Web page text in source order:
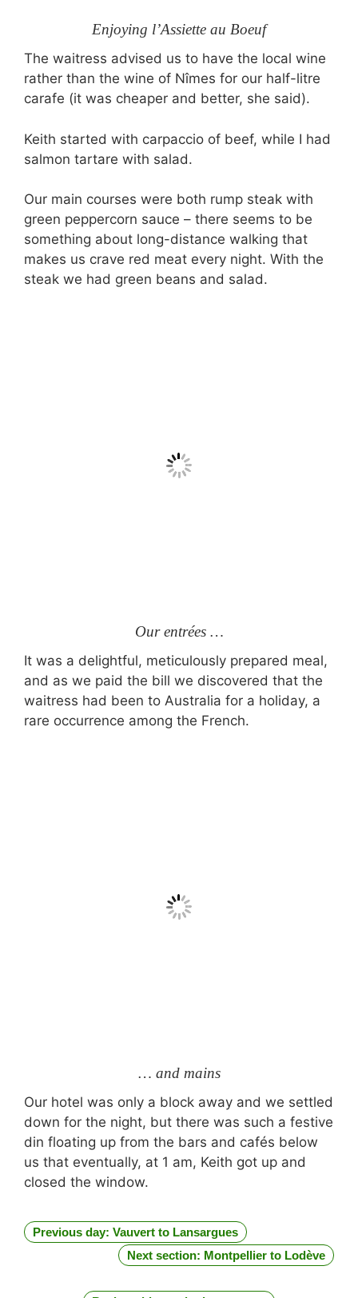
Enjoying l’Assiette au Boeuf
The waitress advised us to have the local wine
rather than the wine of Nîmes for our half-litre
carafe (it was cheaper and better, she said).
Keith started with carpaccio of beef, while I had
salmon tartare with salad.
Our main courses were both rump steak with
green peppercorn sauce – there seems to be
something about long-distance walking that
makes us crave red meat every night. With the
steak we had green beans and salad.
Our entrées …
It was a delightful, meticulously prepared meal,
and as we paid the bill we discovered that the
waitress had been to Australia for a holiday, a
rare occurrence among the French.
… and mains
Our hotel was only a block away and we settled
down for the night, but there was such a festive
din floating up from the bars and cafés below
us that eventually, at 1 am, Keith got up and
closed the window.
Previous day: Vauvert to Lansargues
Next section: Montpellier to Lodève